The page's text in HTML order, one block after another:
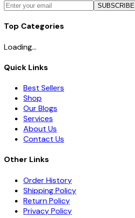
SUBSCRIBE
Top Categories
Loading...
Quick Links
Best Sellers
Shop
Our Blogs
Services
About Us
Contact Us
Other Links
Order History
Shipping Policy
Return Policy
Privacy Policy